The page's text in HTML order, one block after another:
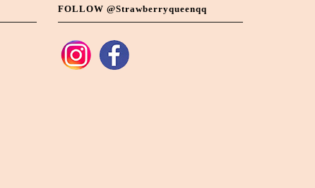
FOLLOW @strawberryqueenqq